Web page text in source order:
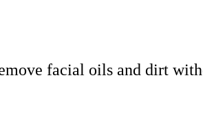
facial oils and dirt